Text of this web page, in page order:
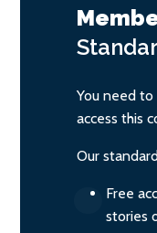
You need
access this
Our
Free
stories